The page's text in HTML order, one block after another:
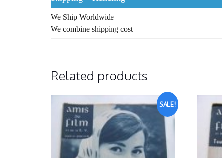
We Ship Worldwide
We combine shipping cost
Related products
SALE!